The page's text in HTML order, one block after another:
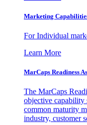
Marketing
For Individual
Learn More
MarCaps Readiness
The MarCaps
objective capability
common maturity
industry, customer